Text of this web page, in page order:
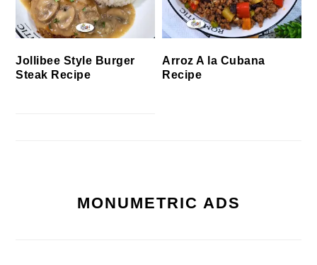
Jollibee Style Burger
Steak Recipe
Arroz A la Cubana
Recipe
MONUMETRIC ADS